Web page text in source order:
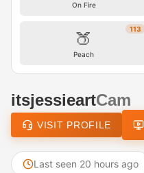
On Fire
113
🍑
Peach
itsjessieartCam
VISIT PROFILE
Last seen 20 hours ago